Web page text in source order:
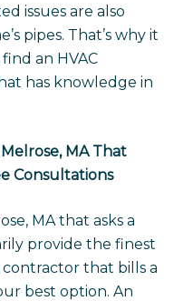
issues are also
pipes. That’s why it
an HVAC
has knowledge in
MA That
Consultations
MA that asks a
provide the finest
contractor that bills a
best option. An